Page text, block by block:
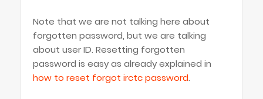
Note that we are not talking here about
forgotten password, but we are talking
about user ID. Resetting forgotten
password is easy as already explained in
how to reset forgot irctc password.